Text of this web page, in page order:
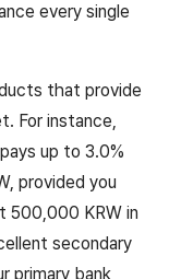
every single
that provide
For instance,
pays up to 3.0%
provided you
500,000 KRW in
secondary
primary bank